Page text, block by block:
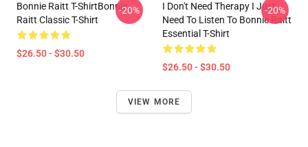
Bonnie Raitt T-ShirtBonnie
Raitt Classic T-Shirt
$26.50 - $30.50
-20%
I Don't Need Therapy I Just
Need To Listen To Bonnie Raitt
Essential T-Shirt
$26.50 - $30.50
-20%
VIEW MORE